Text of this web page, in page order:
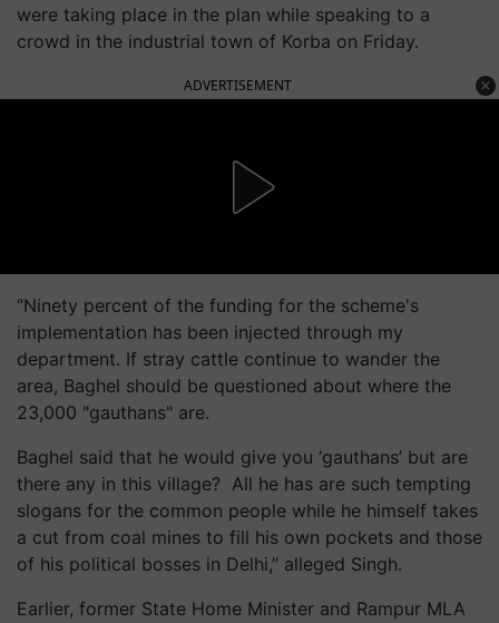
were taking place in the plan while speaking to a
crowd in the industrial town of Korba on Friday.
ADVERTISEMENT
“Ninety percent of the funding for the scheme's
implementation has been injected through my
department. If stray cattle continue to wander the
area, Baghel should be questioned about where the
23,000 "gauthans" are.
Baghel said that he would give you ‘gauthans’ but are
there any in this village? All he has are such tempting
slogans for the common people while he himself takes
a cut from coal mines to fill his own pockets and those
of his political bosses in Delhi,” alleged Singh.
Earlier, former State Home Minister and Rampur MLA